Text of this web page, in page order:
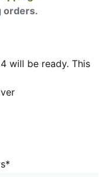
orders.
will be ready. This
a structured yet
for a
midsole for a
provides
steep ascents